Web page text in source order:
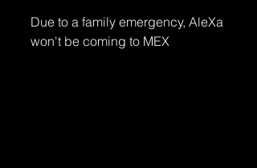
Due to a family emergency, AleXa
won't be coming to MEX